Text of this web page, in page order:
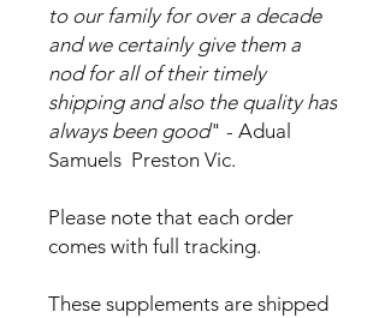
to our family for over a decade
and we certainly give them a
nod for all of their timely
shipping and also the quality has
always been good" - Adual
Samuels Preston Vic.
Please note that each order
comes with full tracking.
These supplements are shipped